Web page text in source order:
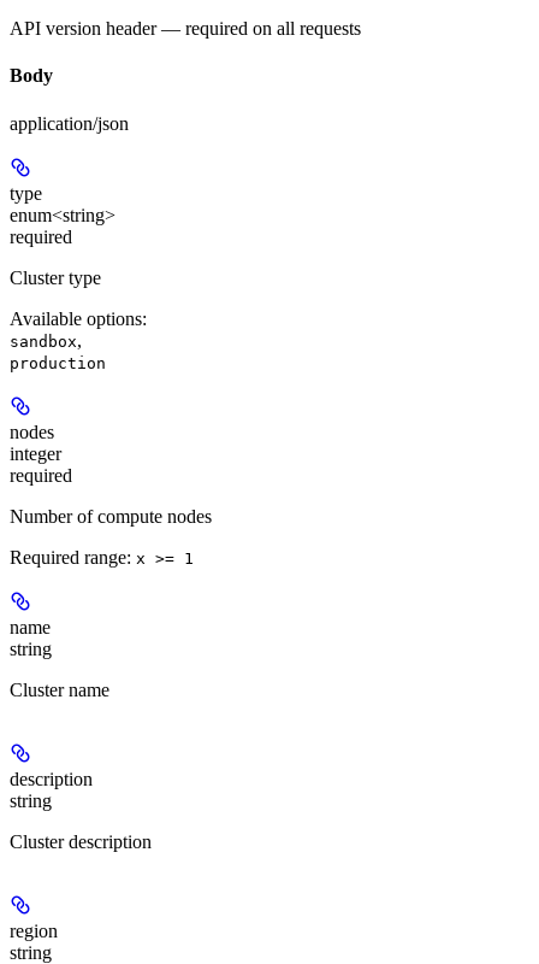
API version header — required on all requests
Body
application/json
type
enum<string>
required
Cluster type
Available options:
sandbox,
production
nodes
integer
required
Number of compute nodes
Required range: x >= 1
name
string
Cluster name
description
string
Cluster description
region
string